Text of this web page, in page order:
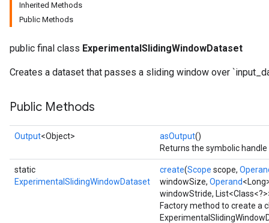
Inherited Methods
Public Methods
public final class ExperimentalSlidingWindowDataset
Creates a dataset that passes a sliding window over
Public Methods
Output<Object> asOutput()
Returns the symbolic
static
ExperimentalSlidingWindowDataset
create(Scope scope,
windowSize, Operand
windowStride,
Factory method to create a